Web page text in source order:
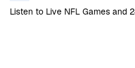
Listen to Live NFL Games and